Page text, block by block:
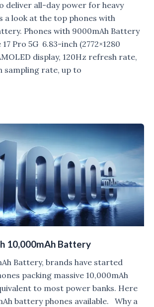
deliver all-day power for heavy
a look at the top phones with
Phones with 9000mAh Battery
Pro 5G 6.83-inch (2772×1280
display, 120Hz refresh rate,
sampling rate, up to
10,000mAh Battery
Battery, brands have started
packing massive 10,000mAh
to most power banks. Here
battery phones available. Why a